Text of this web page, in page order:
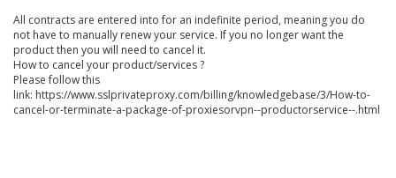
All contracts are entered into for an indefinite period, meaning you do
not have to manually renew your service. If you no longer want the
product then you will need to cancel it.
How to cancel your product/services ?
Please follow this
link: https://www.sslprivateproxy.com/billing/knowledgebase/3/How-to-
cancel-or-terminate-a-package-of-proxiesorvpn--productorservice--.html